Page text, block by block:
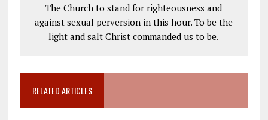
The Church to stand for righteousness and
against sexual perversion in this hour. To be the
light and salt Christ commanded us to be.
RELATED ARTICLES